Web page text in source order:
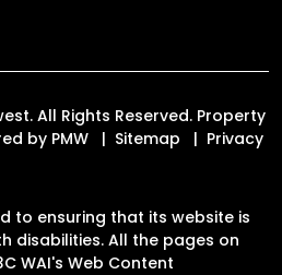
All Rights Reserved. Property
by PMW Sitemap
Privacy
to ensuring that its website is
disabilities. All the pages on
WAI's Web Content